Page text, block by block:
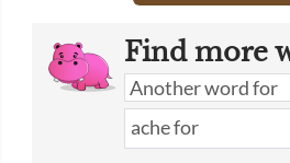
Find more